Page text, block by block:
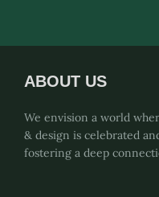
ABOUT US
We envision a world
& design is celebrated
fostering a deep